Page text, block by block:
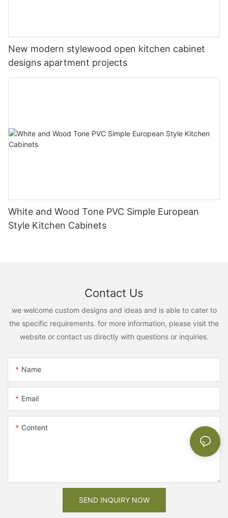
New modern stylewood open kitchen cabinet
designs apartment projects
White and Wood Tone PVC Simple European
Style Kitchen Cabinets
Contact Us
we welcome custom designs and ideas and is able to cater to
the specific requirements. for more information, please visit the
website or contact us directly with questions or inquiries.
Name
Email
Content
SEND INQUIRY NOW